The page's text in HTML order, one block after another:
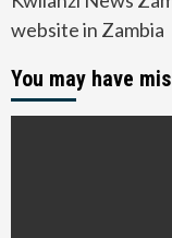
website in Zambia
You may have